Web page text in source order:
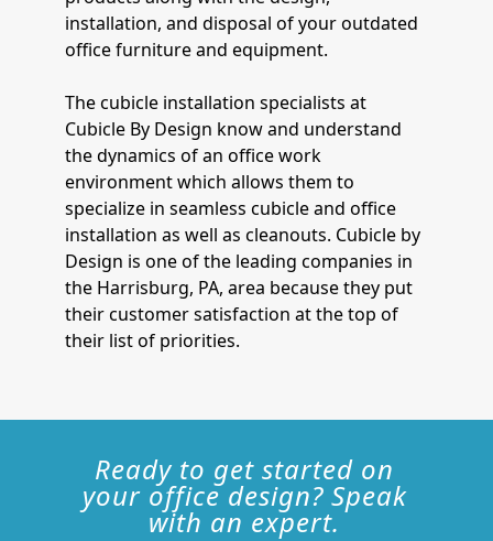
installation, and disposal of your outdated
office furniture and equipment.
The cubicle installation specialists at
Cubicle By Design know and understand
the dynamics of an office work
environment which allows them to
specialize in seamless cubicle and office
installation as well as cleanouts. Cubicle by
Design is one of the leading companies in
the Harrisburg, PA, area because they put
their customer satisfaction at the top of
their list of priorities.
Ready to get started on
your office design? Speak
with an expert.